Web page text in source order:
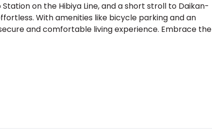
on the Hibiya Line, and a short stroll to Daikan-
With amenities like bicycle parking and an
and comfortable living experience. Embrace the